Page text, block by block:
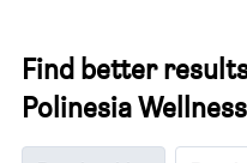
Find better
Polinesia